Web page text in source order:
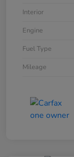
Interior
Engine
Fuel Type
Mileage